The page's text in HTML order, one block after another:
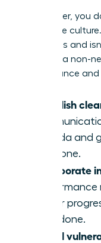
As a leader, you
model the
on what is and
behavior a non-
performance
Establish
agenda and
everyone.
Incorporate
career
gets done.
Model